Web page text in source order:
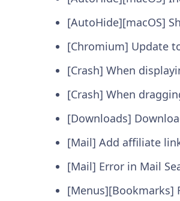
[AutoHide][macOS]
[Chromium] Update
[Crash] When
[Crash] When
[Downloads]
[Mail] Add affiliate
[Mail] Error in Mail
[Menus][Bookmarks]